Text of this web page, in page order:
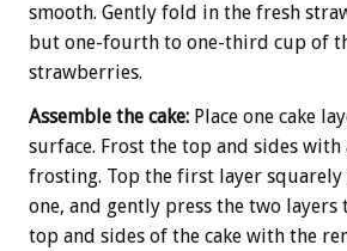
smooth. Gently fold in the fresh
but one-fourth to one-third cup of
strawberries.
Assemble the cake: Place one cake
surface. Frost the top and sides with
frosting. Top the first layer squarely
one, and gently press the two layers
top and sides of the cake with the